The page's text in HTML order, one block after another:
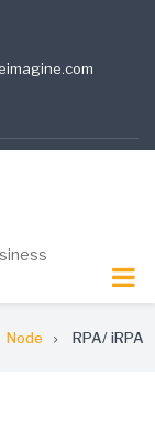
Node RPA/ iRPA